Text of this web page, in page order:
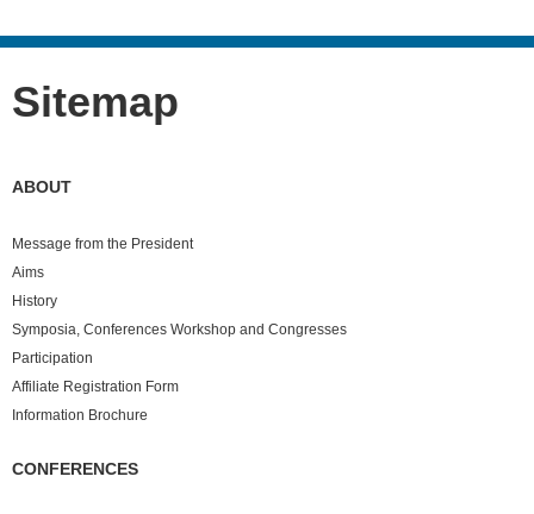
Sitemap
ABOUT
Message from the President
Aims
History
Symposia, Conferences Workshop and Congresses
Participation
Affiliate Registration Form
Information Brochure
CONFERENCES